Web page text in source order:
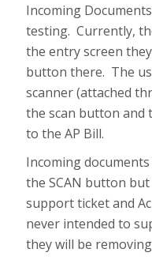
Incoming
testing. Currently,
the entry screen
button there. The
scanner (attached
the scan button and
to the AP Bill.
Incoming
the SCAN button
support ticket and
never intended to
they will be